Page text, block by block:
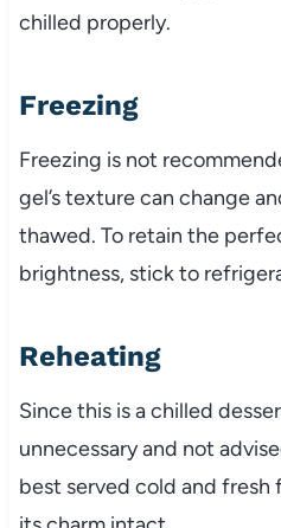
chilled properly.
Freezing
Freezing is not
gel’s texture can change
thawed. To retain the
brightness, stick to
Reheating
Since this is a chilled
unnecessary and not
best served cold and